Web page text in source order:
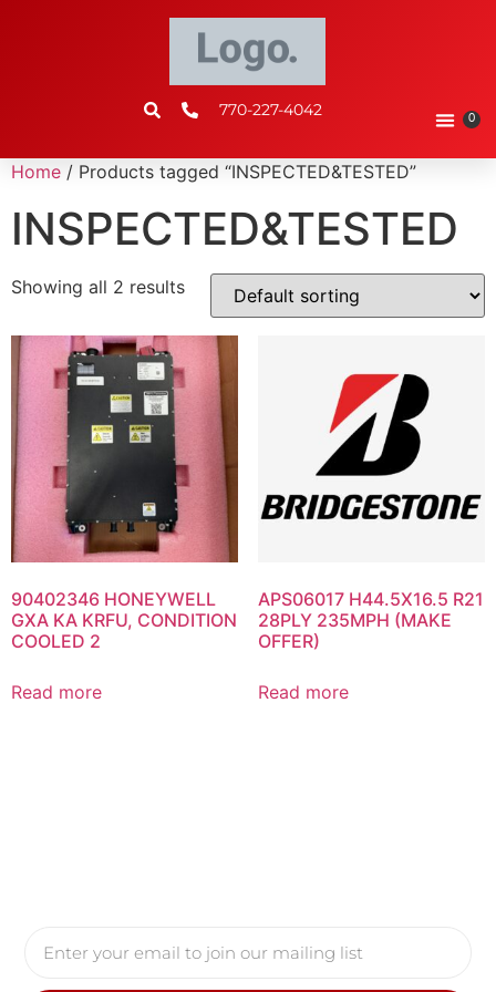
770-227-4042 0
Home / Products tagged “INSPECTED&TESTED”
INSPECTED&TESTED
Showing all 2 results
90402346 HONEYWELL
GXA KA KRFU, CONDITION
COOLED 2
Read more
APS06017 H44.5X16.5 R21
28PLY 235MPH (MAKE
OFFER)
Read more